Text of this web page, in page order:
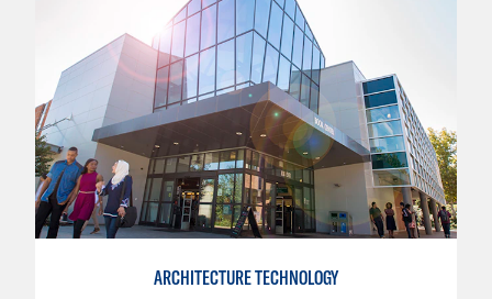
ARCHITECTURE TECHNOLOGY